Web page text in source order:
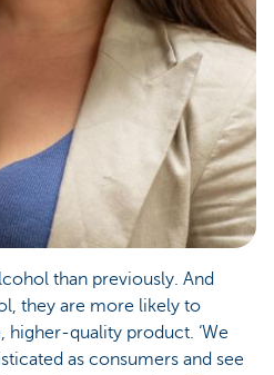
than previously. And
they are more likely to
higher-quality product. ‘We
as consumers and see